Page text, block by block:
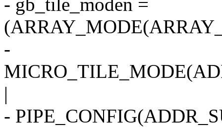
- gb_tile_moden =
-
|
-